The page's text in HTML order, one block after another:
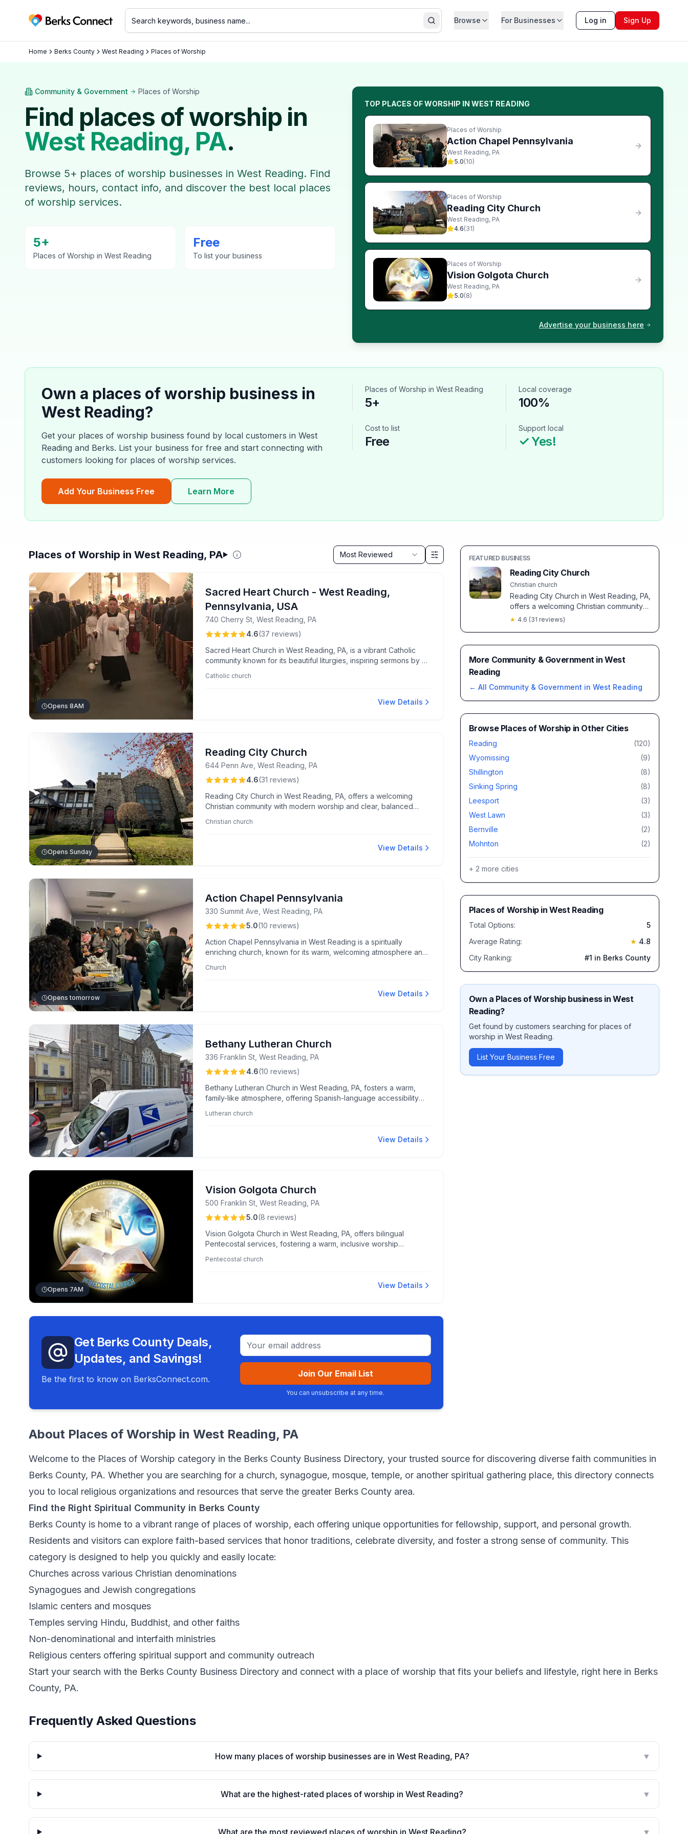
Berks Connect SearchBrowse For Businesses Log in Sign Up
Home Berks County West Reading Places of Worship
Community & Government Places of Worship
Find places of worshipin
West Reading, PA.
Browse 5+ places of worship businesses in West Reading. Find
reviews, hours, contact info, and discover the best local places
of worship services.
5+
Places of Worship in West Reading
Free
To list your business
TOP PLACES OF WORSHIP IN WEST READING
Places of Worship
Action Chapel Pennsylvania
West Reading, PA
5.0(10)
Places of Worship
Reading City Church
West Reading, PA
4.6(31)
Places of Worship
Vision Golgota Church
West Reading, PA
5.0(8)
Advertise your business here
Own a places of worship business in
West Reading?
Get your places of worship business found by local customers in West
Reading and Berks. List your business for free and start connecting with
customers looking for places of worship services.
Add Your Business Free Learn More
Places of Worship in West Reading
5+
Local coverage
100%
Cost to list
Free
Support local
✓ Yes!
Places of Worship in West Reading, PA Sort by
Most Reviewed
Opens 8AM
Sacred Heart Church - West Reading,
Pennsylvania, USA
740 Cherry St, West Reading, PA
4.6(37 reviews)
Sacred Heart Church in West Reading, PA, is a vibrant Catholic
community known for its beautiful liturgies, inspiring sermons by Fr.
the welcoming atmosphere, strong sense of fellowship, and high-
Catholic church
View Details
Opens Sunday
Reading City Church
644 Penn Ave, West Reading, PA
4.6(31 reviews)
Reading City Church in West Reading, PA, offers a welcoming
Christian community with modern worship and clear, balanced
warm, inviting atmosphere under the thoughtful leadership of
Christian church
View Details
Opens tomorrow
Action Chapel Pennsylvania
330 Summit Ave, West Reading, PA
5.0(10 reviews)
Action Chapel Pennsylvania in West Reading is a spiritually
enriching church, known for its warm, welcoming atmosphere and
baptisms. Located at 330 Summit Ave, it is celebrated for its strong
Church
View Details
Bethany Lutheran Church
336 Franklin St, West Reading, PA
4.6(10 reviews)
Bethany Lutheran Church in West Reading, PA, fosters a warm,
family-like atmosphere, offering Spanish-language accessibility
program.
Lutheran church
View Details
Opens 7AM
Vision Golgota Church
500 Franklin St, West Reading, PA
5.0(8 reviews)
Vision Golgota Church in West Reading, PA, offers bilingual
Pentecostal services, fostering a warm, inclusive worship
music.
Pentecostal church
View Details
Get Berks County Deals,
Updates, and Savings!
Be the first to know on BerksConnect.com.
Email address
Join Our Email List
You can unsubscribe at any time.
FEATURED BUSINESS
Reading City Church
Christian church
Reading City Church in West Reading, PA,
offers a welcoming Christian community
with modern worship and clear, balanced
atmosphere under the thoughtful
leadership of Pastor Vince.
★ 4.6 (31 reviews)
More Community & Government in West
Reading
← All Community & Government in West Reading
Browse Places of Worship in Other Cities
Reading (120)
Wyomissing
(9)
Shillington
(8)
Sinking Spring
(8)
Leesport
(3)
West Lawn
(3)
Bernville
(2)
Mohnton
(2)
+ 2 more cities
Places of WorshipinWest Reading
Total Options:
5
Average Rating:
★ 4.8
City Ranking:
#1 in Berks County
Own a Places of Worshipbusiness inWest
Reading?
Get found by customers searching for places of
worship in West Reading.
List Your Business Free
About Places of Worship in West Reading, PA
Welcome to the Places of Worship category in the Berks County Business Directory, your trusted source for discovering diverse faith communities in
Berks County, PA. Whether you are searching for a church, synagogue, mosque, temple, or another spiritual gathering place, this directory connects
you to local religious organizations and resources that serve the greater Berks County area.
Find the Right Spiritual Community in Berks County
Berks County is home to a vibrant range of places of worship, each offering unique opportunities for fellowship, support, and personal growth.
Residents and visitors can explore faith-based services that honor traditions, celebrate diversity, and foster a strong sense of community. This
category is designed to help you quickly and easily locate:
Churches across various Christian denominations
Synagogues and Jewish congregations
Islamic centers and mosques
Temples serving Hindu, Buddhist, and other faiths
Non-denominational and interfaith ministries
Religious centers offering spiritual support and community outreach
Start your search with the Berks County Business Directory and connect with a place of worship that fits your beliefs and lifestyle, right here in Berks
County, PA.
Frequently Asked Questions
How many places of worship businesses are in West Reading, PA? ▼
What are the highest-rated places of worship in West Reading? ▼
What are the most reviewed places of worship in West Reading? ▼